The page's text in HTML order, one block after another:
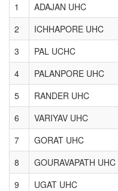
1
ADAJAN UHC
2
ICHHAPORE UHC
3
PAL UCHC
4
PALANPORE UHC
5
RANDER UHC
6
VARIYAV UHC
7
GORAT UHC
8
GOURAVAPATH UHC
9
UGAT UHC